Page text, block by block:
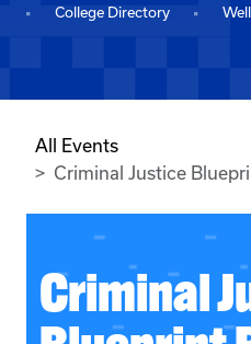
College Directory
All Events
Criminal Justice
Criminal